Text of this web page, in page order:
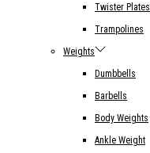
Twister Plates
Trampolines
Weights
Dumbbells
Barbells
Body Weights
Ankle Weight